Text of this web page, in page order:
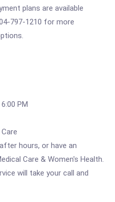
plans are available
797-1210 for more
PM
hours, or have an
Care & Women's Health.
will take your call and